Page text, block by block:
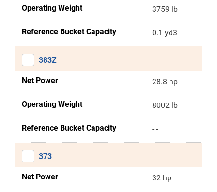
Operating Weight 3759 lb
Reference Bucket Capacity 0.1 yd3
383Z
Net Power 28.8 hp
Operating Weight 8002 lb
Reference Bucket Capacity - -
373
Net Power 32 hp